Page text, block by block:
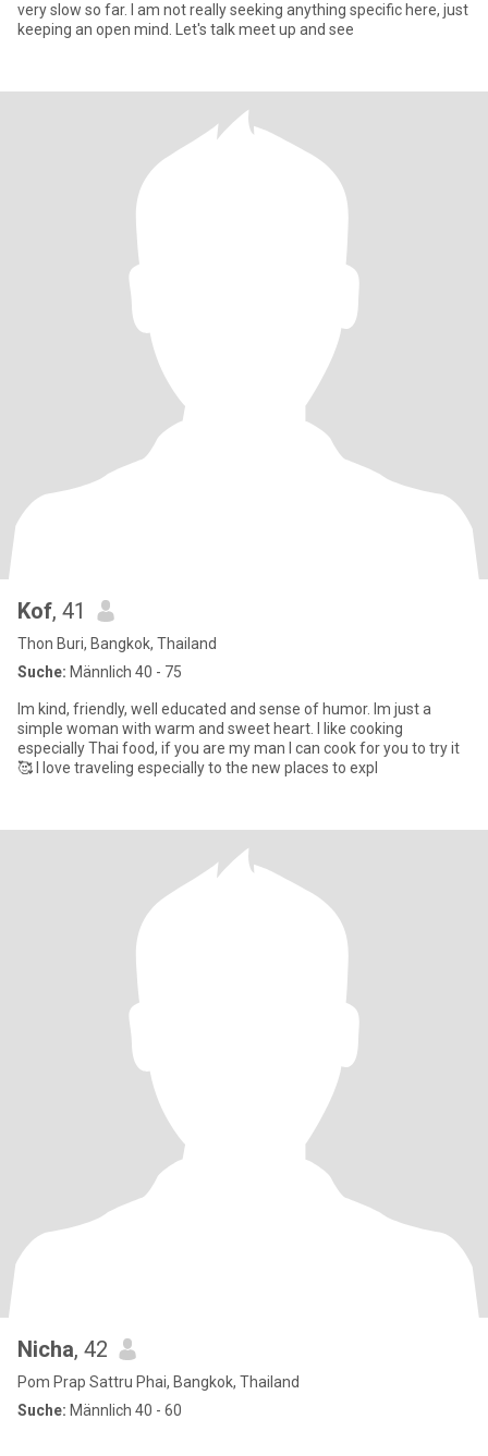
very slow so far. I am not really seeking anything specific here, just
keeping an open mind. Let's talk meet up and see
Kof, 41
Thon Buri, Bangkok, Thailand
Suche: Männlich 40 - 75
Im kind, friendly, well educated and sense of humor. Im just a
simple woman with warm and sweet heart. I like cooking
especially Thai food, if you are my man I can cook for you to try it
🥰 I love traveling especially to the new places to expl
Nicha, 42
Pom Prap Sattru Phai, Bangkok, Thailand
Suche: Männlich 40 - 60